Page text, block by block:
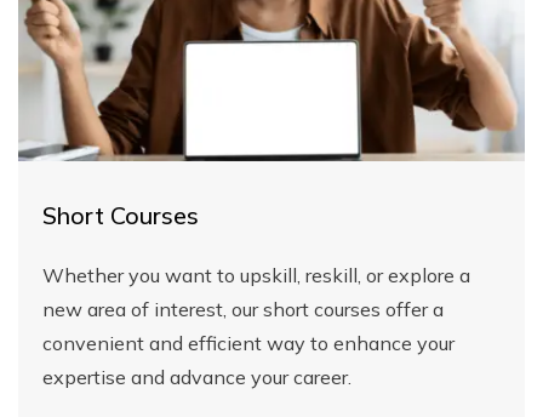
Short Courses
Whether you want to upskill, reskill, or explore a
new area of interest, our short courses offer a
convenient and efficient way to enhance your
expertise and advance your career.